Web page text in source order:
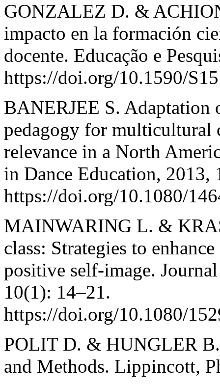
GONZALEZ D. &
impacto en la formación
docente. Educação e
https://doi.org/10.1590/
BANERJEE S. Adaptation
pedagogy for multicultural
relevance in a North
in Dance Education, 2013,
https://doi.org/10.1080/
MAINWARING L. &
class: Strategies to
positive self-image.
10(1): 14–21.
https://doi.org/10.1080/
POLIT D. & HUNGLER
and Methods. Lippincott,